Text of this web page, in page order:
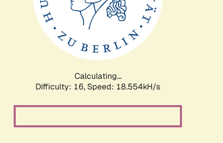
Calculating...
Difficulty: 16, Speed: 18.554kH/s